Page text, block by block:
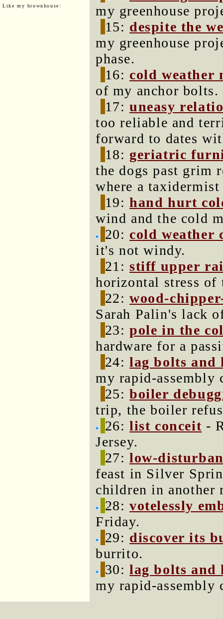
Like my brownhouse:
my greenhouse
15: despite the
my greenhouse
phase.
16: cold weather
of my anchor bolts.
17:uneasy
too reliable and
forward to dates
18: geriatric
the dogs past grim
where a
19:hand hurt
wind and the cold
20: cold weather
it's not windy.
21:stiff upper
horizontal stress of
22:wood-
Sarah Palin's lack
23:pole in the
hardware for a
24:lag bolts and
my rapid-assembly
25:boiler
trip, the boiler
26:list conceit -
Jersey.
27:low-
feast in Silver
children in another
28:votelessly
Friday.
29: discover its
burrito.
30:lag bolts and
my rapid-assembly